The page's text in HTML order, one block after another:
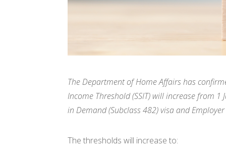
The Department of Home Affairs has
Income Threshold (SSIT) will increase from
in Demand (Subclass 482) visa and
The thresholds will increase to: